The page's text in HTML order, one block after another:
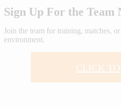
Sign Up For the Team
Join the team for training, matches,
environment.
CLICK